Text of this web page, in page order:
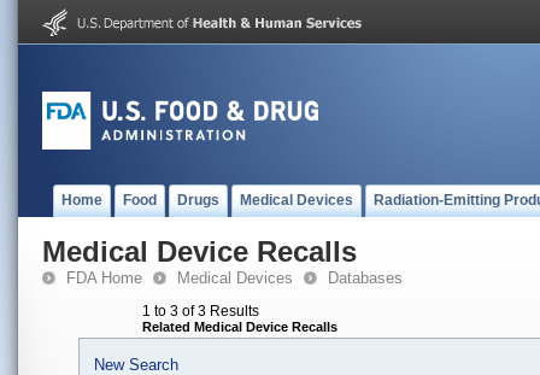
Home Food Drugs Medical Devices Radiation-Emitting
Medical Device Recalls
FDA Home Medical Devices Databases
1 to 3 of 3 Results
Related Medical Device Recalls
New Search